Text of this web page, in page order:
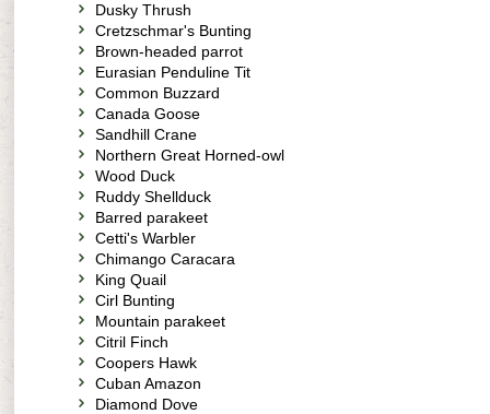
Dusky Thrush
Cretzschmar's Bunting
Brown-headed parrot
Eurasian Penduline Tit
Common Buzzard
Canada Goose
Sandhill Crane
Northern Great Horned-owl
Wood Duck
Ruddy Shellduck
Barred parakeet
Cetti's Warbler
Chimango Caracara
King Quail
Cirl Bunting
Mountain parakeet
Citril Finch
Coopers Hawk
Cuban Amazon
Diamond Dove